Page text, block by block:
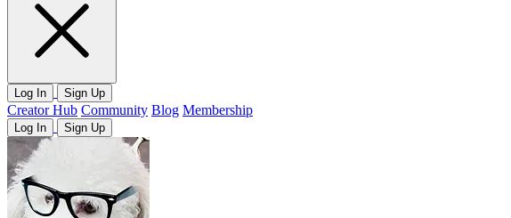
Log In Sign Up
Creator Hub Community Blog Membership
Log In Sign Up